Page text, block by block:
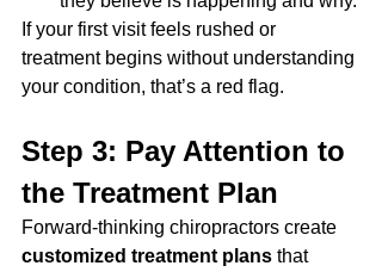
If your first visit feels rushed or
treatment begins without understanding
your condition, that’s a red flag.
Step 3: Pay Attention to
the Treatment Plan
Forward-thinking chiropractors create
customized treatment plans that